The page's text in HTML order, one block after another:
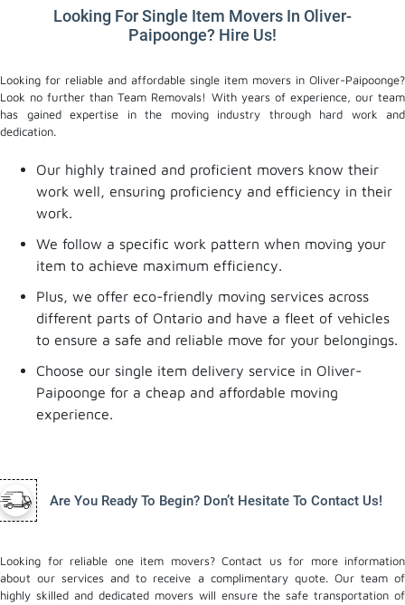
Looking For Single Item Movers In Oliver-
Paipoonge? Hire Us!
Looking for reliable and affordable single item movers in Oliver-Paipoonge?
Look no further than Team Removals! With years of experience, our team
has gained expertise in the moving industry through hard work and
dedication.
Our highly trained and proficient movers know their
work well, ensuring proficiency and efficiency in their
work.
We follow a specific work pattern when moving your
item to achieve maximum efficiency.
Plus, we offer eco-friendly moving services across
different parts of Ontario and have a fleet of vehicles
to ensure a safe and reliable move for your belongings.
Choose our single item delivery service in Oliver-
Paipoonge for a cheap and affordable moving
experience.
Are You Ready To Begin? Don’t Hesitate To Contact Us!
Looking for reliable one item movers? Contact us for more information
about our services and to receive a complimentary quote. Our team of
highly skilled and dedicated movers will ensure the safe transportation of